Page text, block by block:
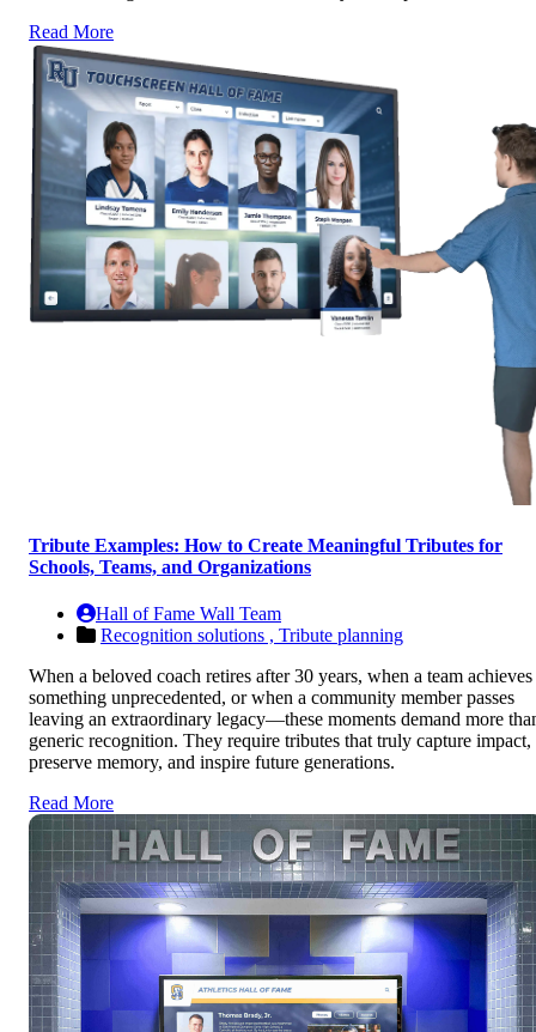
Read More
Tribute Examples: How to Create Meaningful Tributes for
Schools, Teams, and Organizations
Hall of Fame Wall Team
Recognition solutions , Tribute planning
When a beloved coach retires after 30 years, when a team achieves
something unprecedented, or when a community member passes
leaving an extraordinary legacy—these moments demand more
generic recognition. They require tributes that truly capture impact,
preserve memory, and inspire future generations.
Read More